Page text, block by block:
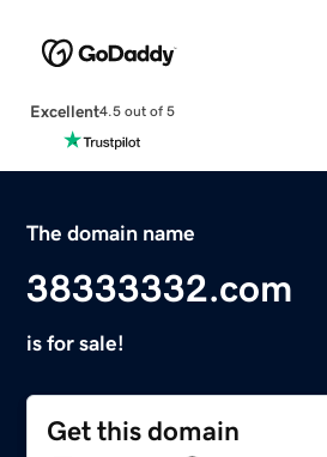
Excellent4.5 out of 5
The domain name
38333332.com
is for sale!
Get this domain